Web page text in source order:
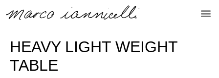
HEAVY LIGHT WEIGHT
TABLE